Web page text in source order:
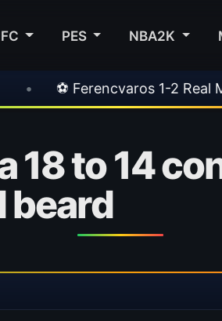
PES NBA2K
1-2 Real Madrid •
18 to 14
beard